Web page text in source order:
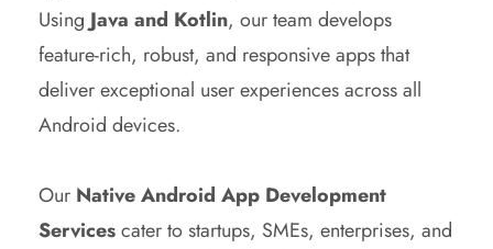
Using Java and Kotlin, our team develops
feature-rich, robust, and responsive apps that
deliver exceptional user experiences across all
Android devices.
Our Native Android App Development
Servicescater to startups, SMEs, enterprises, and